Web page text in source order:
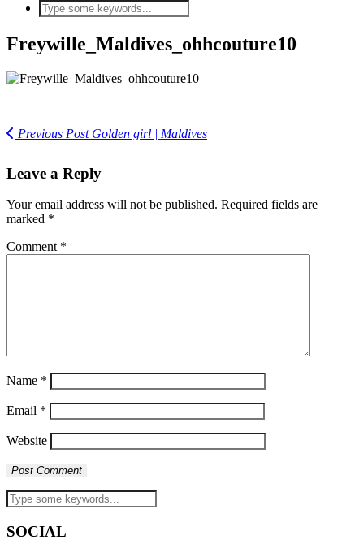
Freywille_Maldives_ohhcouture10
Previous PostGolden girl | Maldives
Leave a Reply
Your email address will not be published. Required fields are
marked *
Comment *
Name *
Email *
Website
SOCIAL